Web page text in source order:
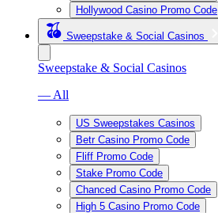
Hollywood Casino Promo Code
Sweepstake & Social Casinos
Sweepstake & Social Casinos
— All
US Sweepstakes Casinos
Betr Casino Promo Code
Fliff Promo Code
Stake Promo Code
Chanced Casino Promo Code
High 5 Casino Promo Code